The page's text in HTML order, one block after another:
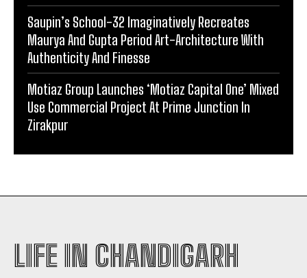
Saupin’s School-32 Imaginatively Recreates
Maurya And Gupta Period Art-Architecture With
Authenticity And Finesse
Motiaz Group Launches ‘Motiaz Capital One’ Mixed
Use Commercial Project At Prime Junction In
Zirakpur
LIFE IN CHANDIGARH